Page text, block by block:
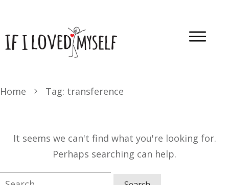
Home Tag: transference
It seems we can't find what you're looking for.
Perhaps searching can help.
Search